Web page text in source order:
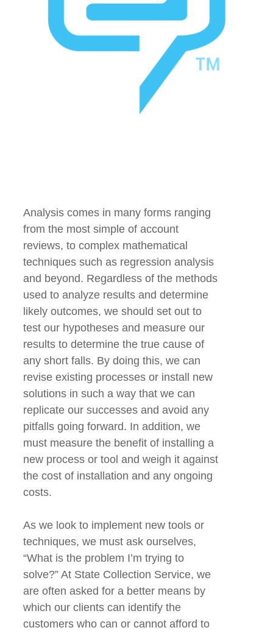
Analysis comes in many forms ranging
from the most simple of account
reviews, to complex mathematical
techniques such as regression analysis
and beyond. Regardless of the methods
used to analyze results and determine
likely outcomes, we should set out to
test our hypotheses and measure our
results to determine the true cause of
any short falls. By doing this, we can
revise existing processes or install new
solutions in such a way that we can
replicate our successes and avoid any
pitfalls going forward. In addition, we
must measure the benefit of installing a
new process or tool and weigh it against
the cost of installation and any ongoing
costs.
As we look to implement new tools or
techniques, we must ask ourselves,
“What is the problem I’m trying to
solve?” At State Collection Service, we
are often asked for a better means by
which our clients can identify the
customers who can or cannot afford to